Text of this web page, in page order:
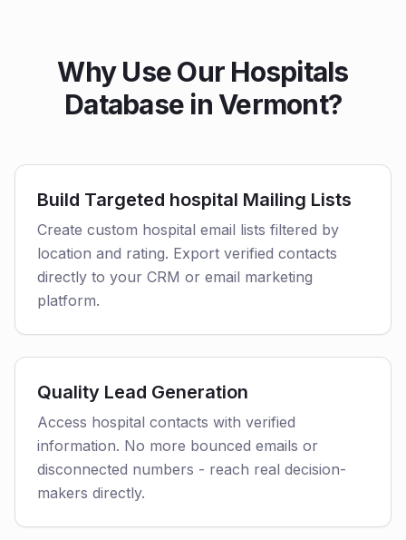
Why Use Our Hospitals
Database in Vermont?
Build Targeted hospital Mailing Lists
Create custom hospital email lists filtered by
location and rating. Export verified contacts
directly to your CRM or email marketing
platform.
Quality Lead Generation
Access hospital contacts with verified
information. No more bounced emails or
disconnected numbers - reach real decision-
makers directly.